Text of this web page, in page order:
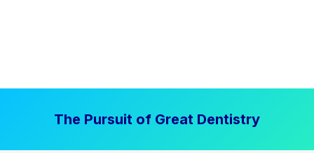
The Pursuit of Great Dentistry